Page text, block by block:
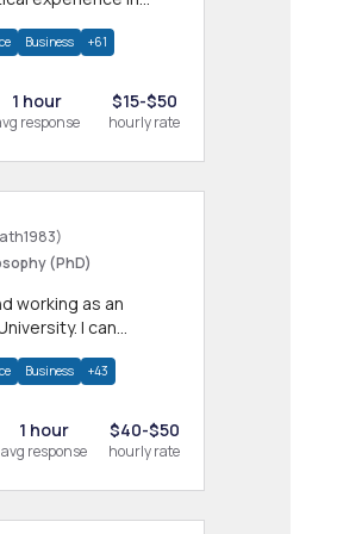
Business +61
1 hour
response
$15-$50
hourly rate
(PhD)
working as an
I can
Business +43
1 hour
avg response
$40-$50
hourly rate